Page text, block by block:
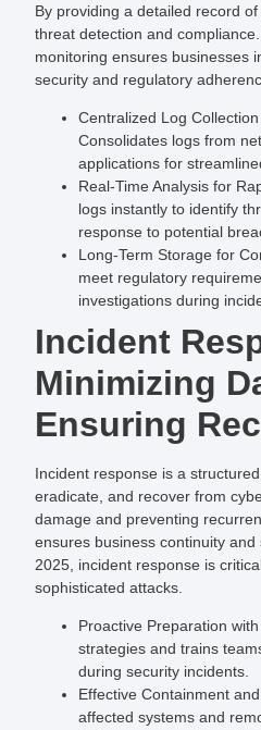
By providing a detailed record
threat detection and
monitoring ensures businesses
security and regulatory
Centralized Log
Consolidates logs from
applications for
Real-Time Analysis for
logs instantly to identify
response to potential
Long-Term Storage for
meet regulatory
investigations during
Incident
Minimizing
Ensuring
Incident response is a
eradicate, and recover from
damage and preventing
ensures business continuity
2025, incident response is
sophisticated attacks.
Proactive Preparation
strategies and trains
during security incidents.
Effective Containment
affected systems and